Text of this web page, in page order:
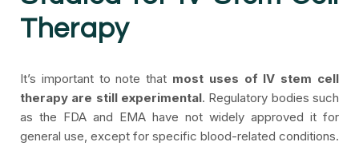
Therapy
It’s important to note that most uses of IV stem cell
therapy are still experimental. Regulatory bodies such
as the FDA and EMA have not widely approved it for
general use, except for specific blood-related conditions.